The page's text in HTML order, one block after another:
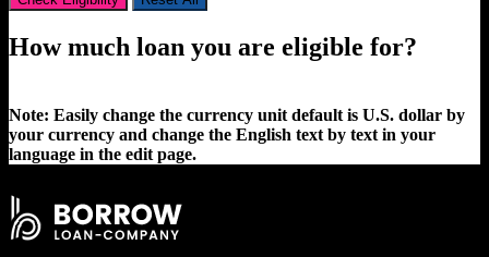
How much loan you are eligible for?
Note: Easily change the currency unit default is U.S. dollar by
your currency and change the English text by text in your
language in the edit page.